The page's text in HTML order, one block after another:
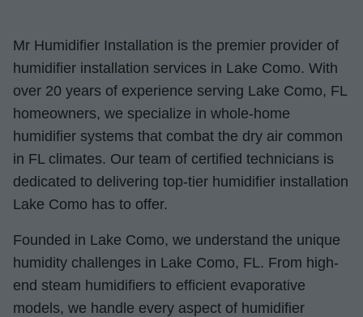
Mr Humidifier Installation is the premier provider of
humidifier installation services in Lake Como. With
over 20 years of experience serving Lake Como, FL
homeowners, we specialize in whole-home
humidifier systems that combat the dry air common
in FL climates. Our team of certified technicians is
dedicated to delivering top-tier humidifier installation
Lake Como has to offer.
Founded in Lake Como, we understand the unique
humidity challenges in Lake Como, FL. From high-
end steam humidifiers to efficient evaporative
models, we handle every aspect of humidifier